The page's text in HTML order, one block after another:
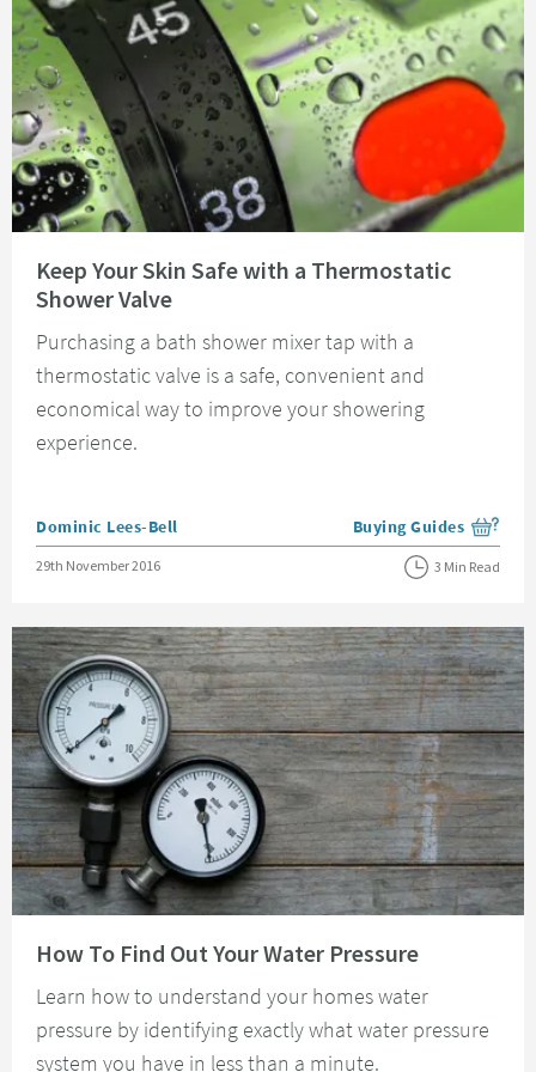
Keep Your Skin Safe with a Thermostatic
Shower Valve
Purchasing a bath shower mixer tap with a
thermostatic valve is a safe, convenient and
economical way to improve your showering
experience.
Posted by
Dominic Lees-Bell View more blog posts
Buying Guides
Posted on
29th November 2016 3 Min Read
How To Find Out Your Water Pressure
Learn how to understand your homes water
pressure by identifying exactly what water pressure
system you have in less than a minute.